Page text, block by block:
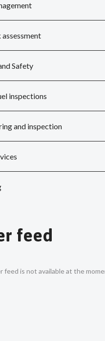
assessment
Safety
inspections
and inspection
feed
feed is not available at the